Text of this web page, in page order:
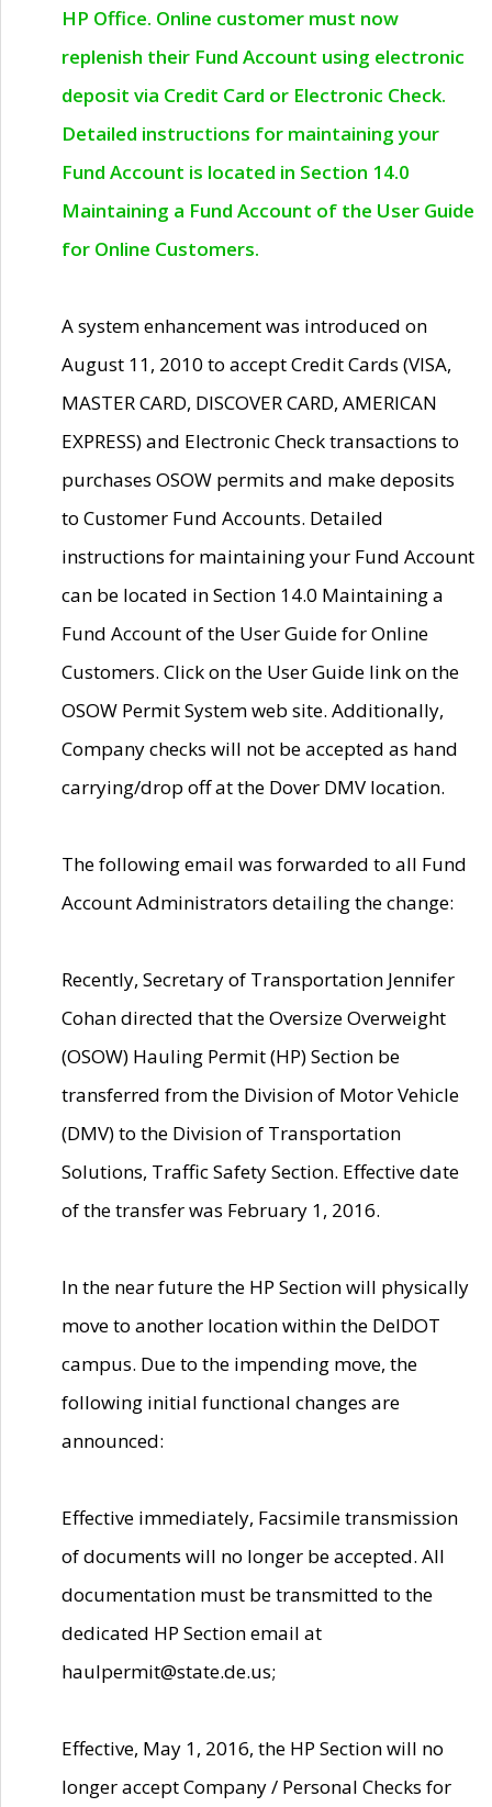
HP Office. Online customer must now
replenish their Fund Account using electronic
deposit via Credit Card or Electronic Check.
Detailed instructions for maintaining your
Fund Account is located in Section 14.0
Maintaining a Fund Account of the User Guide
for Online Customers.
A system enhancement was introduced on
August 11, 2010 to accept Credit Cards (VISA,
MASTER CARD, DISCOVER CARD, AMERICAN
EXPRESS) and Electronic Check transactions to
purchases OSOW permits and make deposits
to Customer Fund Accounts. Detailed
instructions for maintaining your Fund Account
can be located in Section 14.0 Maintaining a
Fund Account of the User Guide for Online
Customers. Click on the User Guide link on the
OSOW Permit System web site. Additionally,
Company checks will not be accepted as hand
carrying/drop off at the Dover DMV location.
The following email was forwarded to all Fund
Account Administrators detailing the change:
Recently, Secretary of Transportation Jennifer
Cohan directed that the Oversize Overweight
(OSOW) Hauling Permit (HP) Section be
transferred from the Division of Motor Vehicle
(DMV) to the Division of Transportation
Solutions, Traffic Safety Section. Effective date
of the transfer was February 1, 2016.
In the near future the HP Section will physically
move to another location within the DelDOT
campus. Due to the impending move, the
following initial functional changes are
announced:
Effective immediately, Facsimile transmission
of documents will no longer be accepted. All
documentation must be transmitted to the
dedicated HP Section email at
haulpermit@state.de.us;
Effective, May 1, 2016, the HP Section will no
longer accept Company / Personal Checks for